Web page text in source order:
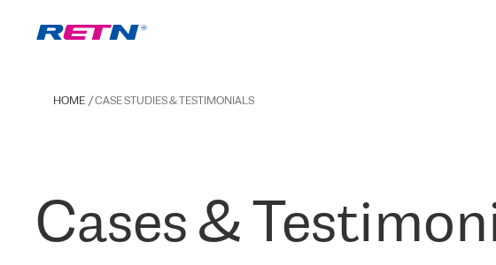
HOME CASE STUDIES & TESTIMONIALS
Cases &